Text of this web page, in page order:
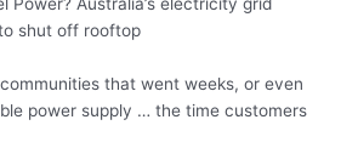
shut off rooftop
that went weeks, or even
power supply … the time customers